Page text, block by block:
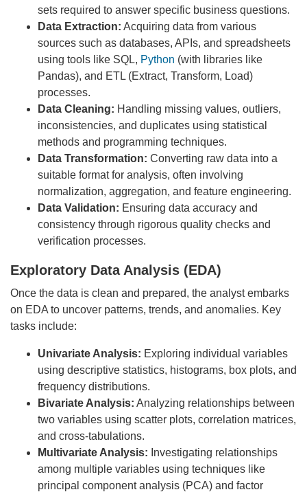
sets required to answer specific business questions.
Data Extraction: Acquiring data from various
sources such as databases, APIs, and spreadsheets
using tools like SQL, Python (with libraries like
Pandas), and ETL (Extract, Transform, Load)
processes.
Data Cleaning: Handling missing values, outliers,
inconsistencies, and duplicates using statistical
methods and programming techniques.
Data Transformation: Converting raw data into a
suitable format for analysis, often involving
normalization, aggregation, and feature engineering.
Data Validation: Ensuring data accuracy and
consistency through rigorous quality checks and
verification processes.
Exploratory Data Analysis (EDA)
Once the data is clean and prepared, the analyst embarks
on EDA to uncover patterns, trends, and anomalies. Key
tasks include:
Univariate Analysis: Exploring individual variables
using descriptive statistics, histograms, box plots, and
frequency distributions.
Bivariate Analysis: Analyzing relationships between
two variables using scatter plots, correlation matrices,
and cross-tabulations.
Multivariate Analysis: Investigating relationships
among multiple variables using techniques like
principal component analysis (PCA) and factor